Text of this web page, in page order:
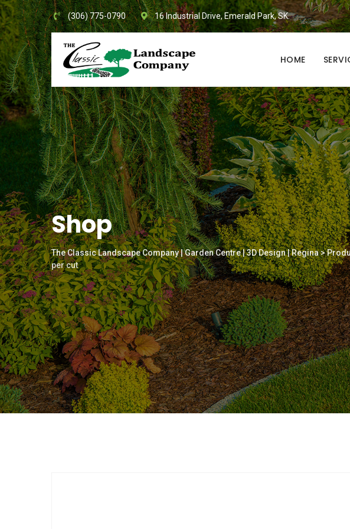
Skip
to
content
(306) 775-0790 16 Industrial Drive, Emerald Park, SK.
HOME
Shop
The Classic Landscape Company | Garden Centre | 3D Design | Regina>
per cut